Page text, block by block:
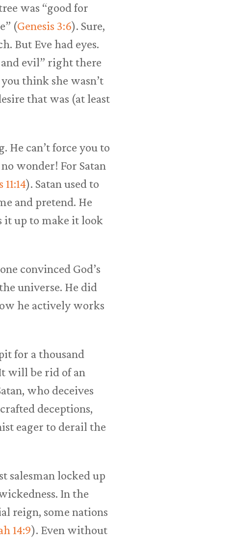
was “good for
(Genesis 3:6). Sure,
But Eve had eyes.
and evil” right there
think she wasn’t
that was (at least
He can’t force you to
wonder! For Satan
). Satan used to
and pretend. He
it up to make it look
convinced God’s
universe. He did
he actively works
for a thousand
will be rid of an
who deceives
deceptions,
eager to derail the
salesman locked up
In the
reign, some nations
14:9). Even without